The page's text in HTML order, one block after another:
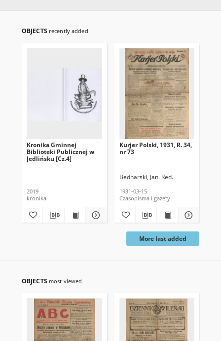
OBJECTS recently added
Kronika Gminnej
Biblioteki Publicznej w
Jedlińsku [Cz.4]
2019
kronika
Kurjer Polski, 1931, R. 34,
nr 73
Bednarski, Jan. Red.
1931-03-15
Czasopisma i gazety
More last added
OBJECTS most viewed